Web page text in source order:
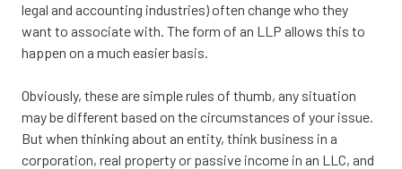
legal and accounting industries) often change who they
want to associate with. The form of an LLP allows this to
happen on a much easier basis.
Obviously, these are simple rules of thumb, any situation
may be different based on the circumstances of your issue.
But when thinking about an entity, think business in a
corporation, real property or passive income in an LLC, and